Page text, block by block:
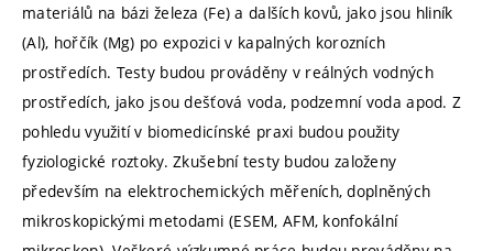
materiálů na bázi železa (Fe) a dalších kovů, jako jsou hliník
(Al), hořčík (Mg) po expozici v kapalných korozních
prostředích. Testy budou prováděny v reálných vodných
prostředích, jako jsou dešťová voda, podzemní voda apod. Z
pohledu využití v biomedicínské praxi budou použity
fyziologické roztoky. Zkušební testy budou založeny
především na elektrochemických měřeních, doplněných
mikroskopickými metodami (ESEM, AFM, konfokální